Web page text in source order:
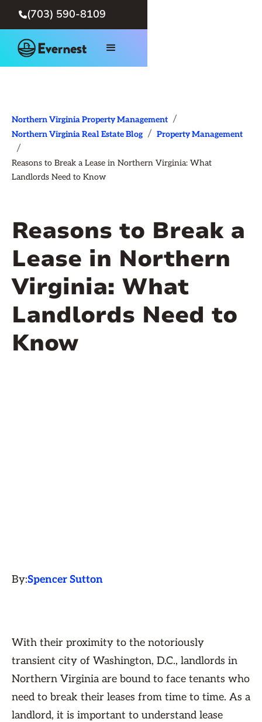
(703) 590-8109
Northern Virginia Property Management /
Northern Virginia Real Estate Blog / Property Management
/
Reasons to Break a Lease in Northern Virginia: What
Landlords Need to Know
Reasons to Break a
Lease in Northern
Virginia: What
Landlords Need to
Know
By:Spencer Sutton
With their proximity to the notoriously
transient city of Washington, D.C., landlords in
Northern Virginia are bound to face tenants who
need to break their leases from time to time. As a
landlord, it is important to understand lease